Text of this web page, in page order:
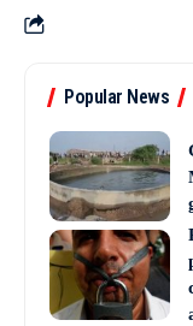
Popular News